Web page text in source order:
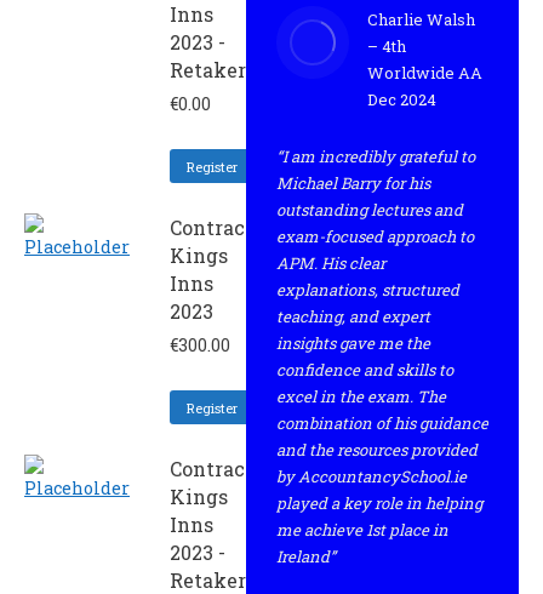
Inns
2023 -
Retaker
€0.00
Register
Contract
Kings
Inns
2023
€300.00
Register
Contract
Kings
Inns
2023 -
Retaker
Charlie Walsh
– 4th
Worldwide AA
Dec 2024
“I am incredibly grateful to
Michael Barry for his
outstanding lectures and
exam-focused approach to
APM. His clear
explanations, structured
teaching, and expert
insights gave me the
confidence and skills to
excel in the exam. The
combination of his guidance
and the resources provided
by AccountancySchool.ie
played a key role in helping
me achieve 1st place in
Ireland”